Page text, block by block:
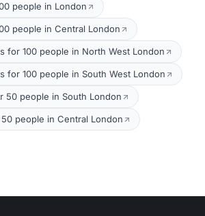
people in London
people in Central London
for 100 people in North West London
for 100 people in South West London
50 people in South London
people in Central London